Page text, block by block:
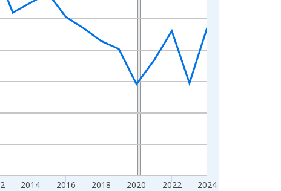
2014 2016 2018 2020 2022 2024